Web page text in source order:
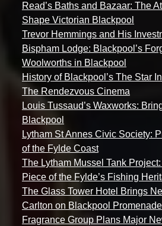
Read’s Baths and Bazaar: The
Shape Victorian Blackpool
Trevor Hemmings and His
Bispham Lodge: Blackpool’s
Woolworths in Blackpool
History of Blackpool’s The Star
The Rendezvous Cinema
Louis Tussaud’s Waxworks:
Blackpool
Lytham St Annes Civic Society:
of the Fylde Coast
The Lytham Mussel Tank
Piece of the Fylde’s Fishing
The Glass Tower Hotel Brings
Carlton on Blackpool Promenade
Fragrance Group Plans Major